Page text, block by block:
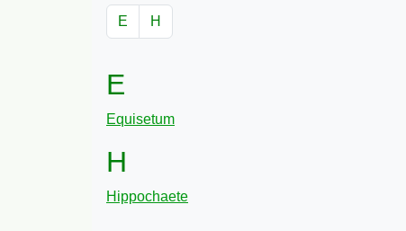
E H
E
Equisetum
H
Hippochaete